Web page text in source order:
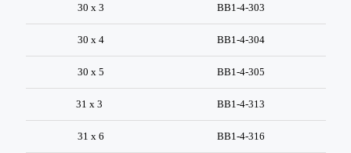
30 x 3 BB1-4-303
30 x 4 BB1-4-304
30 x 5 BB1-4-305
31 x 3 BB1-4-313
31 x 6 BB1-4-316